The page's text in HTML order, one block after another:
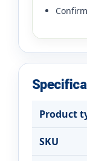
Product
SKU